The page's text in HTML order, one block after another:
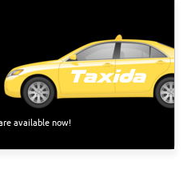
available now!